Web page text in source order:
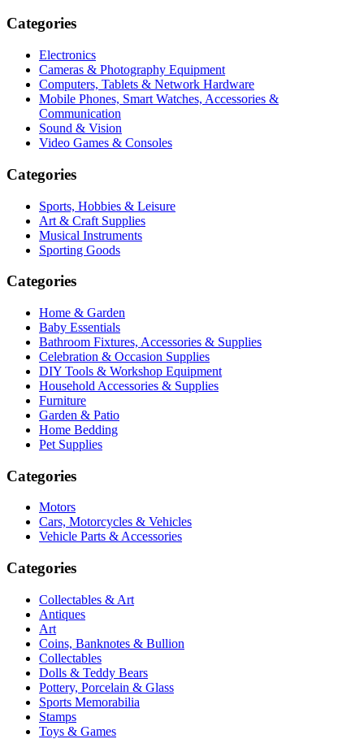
Categories
Electronics
Cameras & Photography Equipment
Computers, Tablets & Network Hardware
Mobile Phones, Smart Watches, Accessories &
Communication
Sound & Vision
Video Games & Consoles
Categories
Sports, Hobbies & Leisure
Art & Craft Supplies
Musical Instruments
Sporting Goods
Categories
Home & Garden
Baby Essentials
Bathroom Fixtures, Accessories & Supplies
Celebration & Occasion Supplies
DIY Tools & Workshop Equipment
Household Accessories & Supplies
Furniture
Garden & Patio
Home Bedding
Pet Supplies
Categories
Motors
Cars, Motorcycles & Vehicles
Vehicle Parts & Accessories
Categories
Collectables & Art
Antiques
Art
Coins, Banknotes & Bullion
Collectables
Dolls & Teddy Bears
Pottery, Porcelain & Glass
Sports Memorabilia
Stamps
Toys & Games